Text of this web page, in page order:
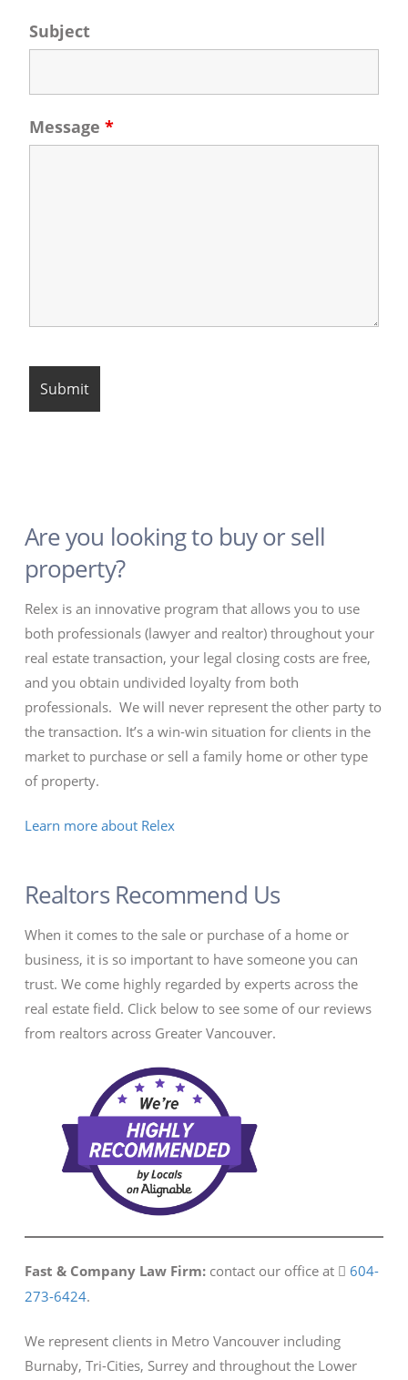
Subject
Message *
Are you looking to buy or sell
property?
Relex is an innovative program that allows you to use
both professionals (lawyer and realtor) throughout your
real estate transaction, your legal closing costs are free,
and you obtain undivided loyalty from both
professionals. We will never represent the other party to
the transaction. It’s a win-win situation for clients in the
market to purchase or sell a family home or other type
of property.
Learn more about Relex
Realtors Recommend Us
When it comes to the sale or purchase of a home or
business, it is so important to have someone you can
trust. We come highly regarded by experts across the
real estate field. Click below to see some of our reviews
from realtors across Greater Vancouver.
Fast & Company Law Firm: contact our office at
604-
273-6424.
We represent clients in Metro Vancouver including
Burnaby, Tri-Cities, Surrey and throughout the Lower